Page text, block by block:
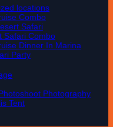
locations
Combo
Safari
Safari Combo
Dinner In Marina
Party
Photography
Tent